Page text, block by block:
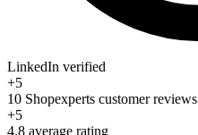
LinkedIn verified
+5
10 Shopexperts customer reviews
+5
4.8 average rating